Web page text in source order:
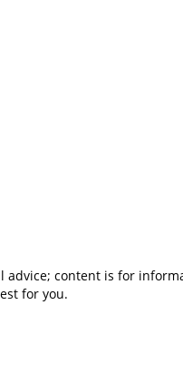
content is for
for you.